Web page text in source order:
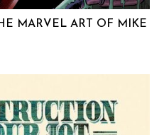
MARVEL ART OF MIKE